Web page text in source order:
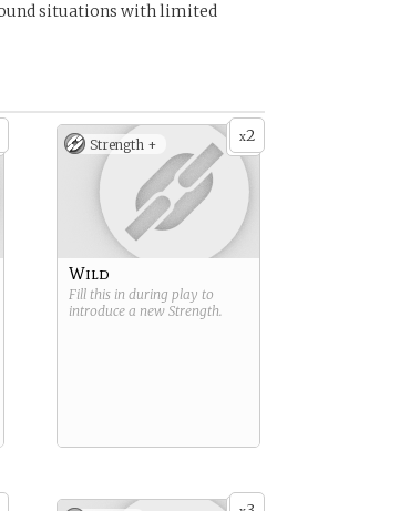
situations with limited
x2
Strength +
Wild
Fill this in during play to
introduce a new Strength.